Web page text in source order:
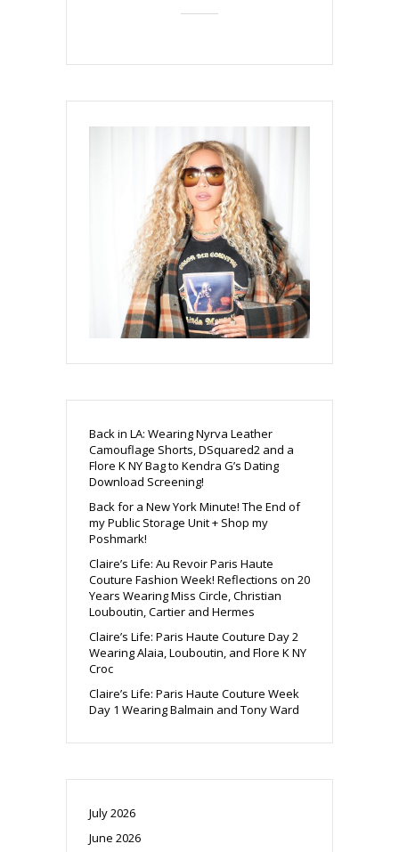
Back in LA: Wearing Nyrva Leather
Camouflage Shorts, DSquared2 and a
Flore K NY Bag to Kendra G’s Dating
Download Screening!
Back for a New York Minute! The End of
my Public Storage Unit + Shop my
Poshmark!
Claire’s Life: Au Revoir Paris Haute
Couture Fashion Week! Reflections on 20
Years Wearing Miss Circle, Christian
Louboutin, Cartier and Hermes
Claire’s Life: Paris Haute Couture Day 2
Wearing Alaia, Louboutin, and Flore K NY
Croc
Claire’s Life: Paris Haute Couture Week
Day 1 Wearing Balmain and Tony Ward
July 2026
June 2026